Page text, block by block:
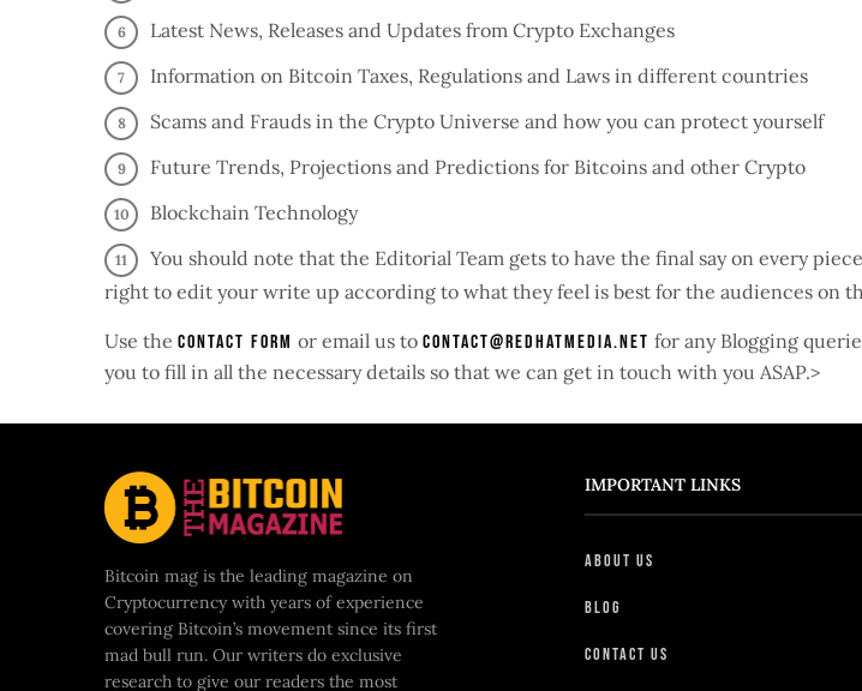
Latest News, Releases and Updates from Crypto Exchanges
Information on Bitcoin Taxes, Regulations and Laws in different countries
Scams and Frauds in the Crypto Universe and how you can protect yourself
Future Trends, Projections and Predictions for Bitcoins and other Crypto
Blockchain Technology
You should note that the Editorial Team gets to have the final say on every
right to edit your write up according to what they feel is best for the audiences on
Use thecontact form or email us tocontact@redhatmedia.net for any Blogging
you to fill in all the necessary details so that we can get in touch with you ASAP.>
Bitcoin mag is the leading magazine on
Cryptocurrency with years of experience
covering Bitcoin’s movement since its first
mad bull run. Our writers do exclusive
research to give our readers the most
IMPORTANT LINKS
About Us
Blog
Contact Us